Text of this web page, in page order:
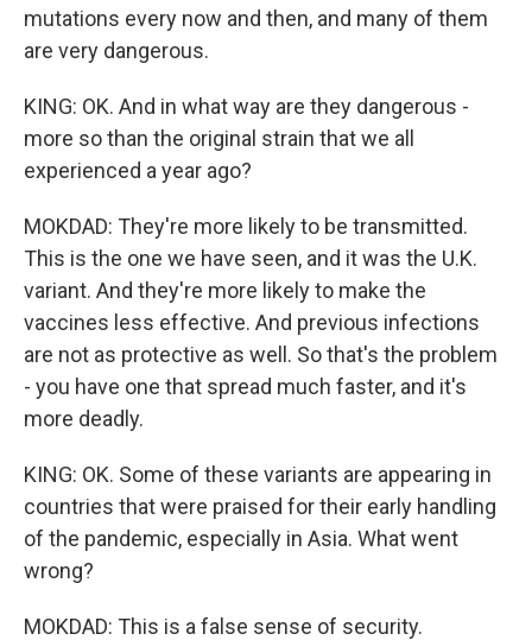
mutations every now and then, and many of them
are very dangerous.
KING: OK. And in what way are they dangerous -
more so than the original strain that we all
experienced a year ago?
MOKDAD: They're more likely to be transmitted.
This is the one we have seen, and it was the U.K.
variant. And they're more likely to make the
vaccines less effective. And previous infections
are not as protective as well. So that's the problem
- you have one that spread much faster, and it's
more deadly.
KING: OK. Some of these variants are appearing in
countries that were praised for their early handling
of the pandemic, especially in Asia. What went
wrong?
MOKDAD: This is a false sense of security.